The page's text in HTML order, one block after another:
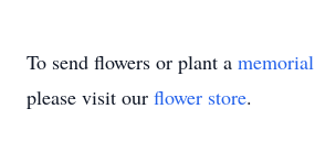
To send flowers or plant a
please visit our flower store.